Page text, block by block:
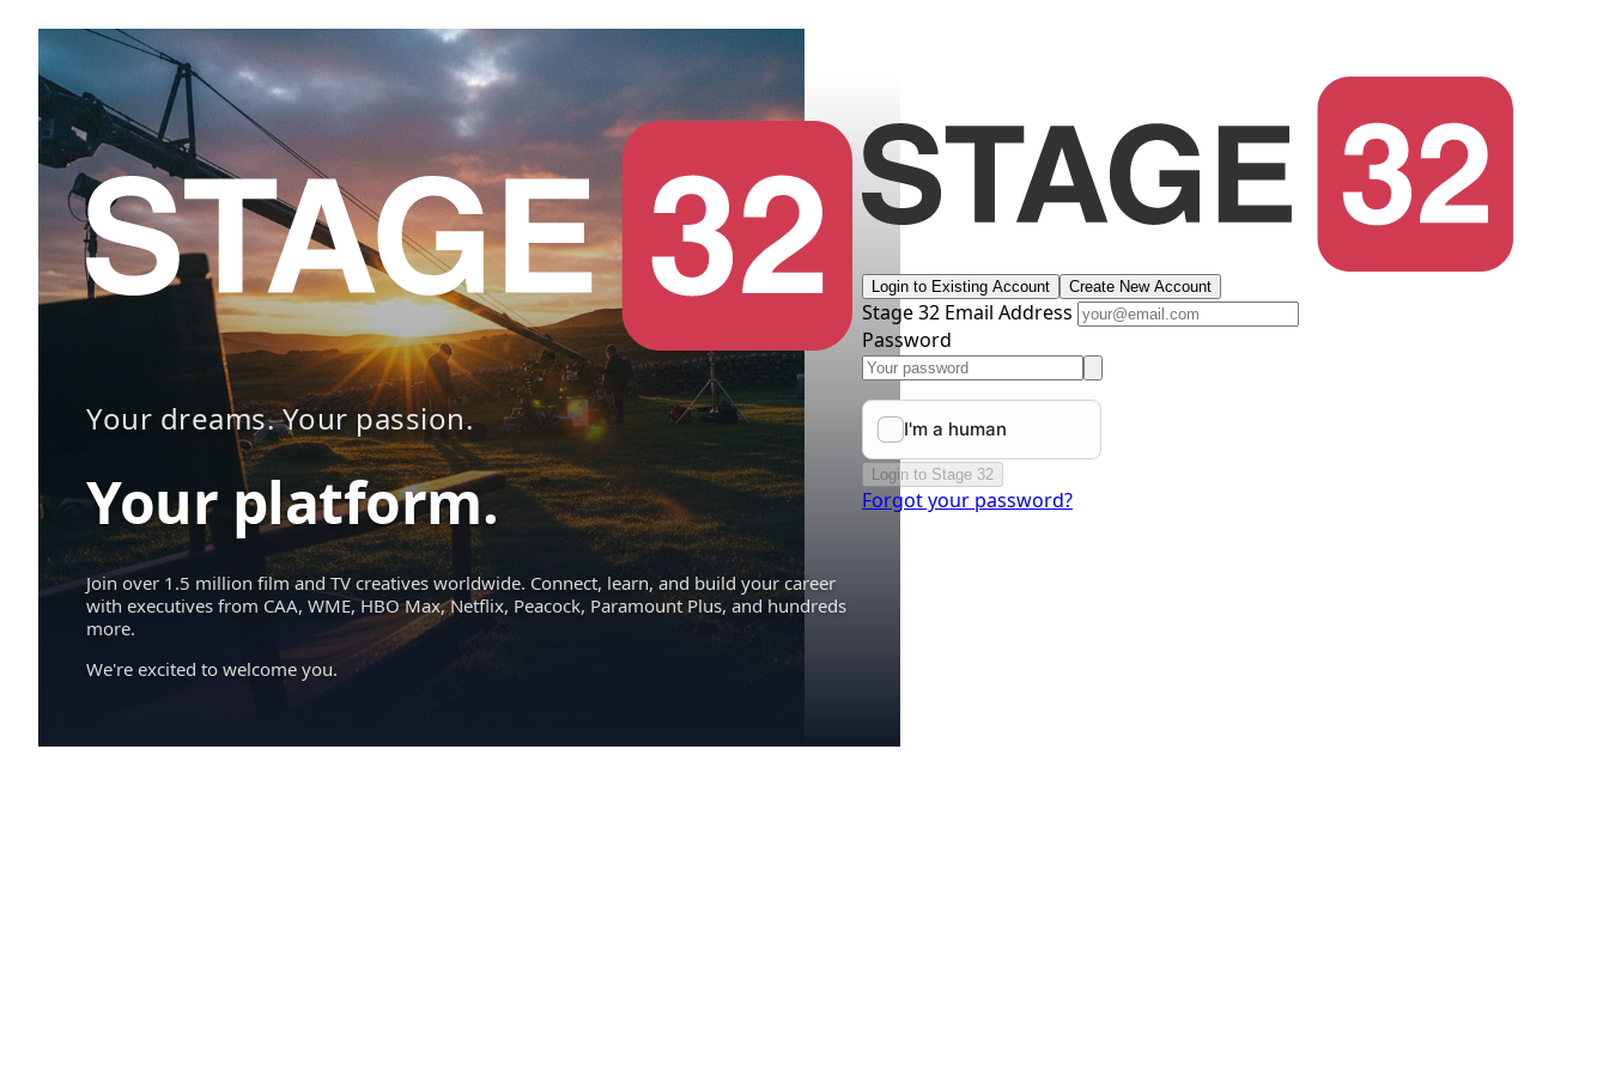
Your dreams. Your passion.
Your platform.
Join over 1.5 million film and TV creatives worldwide. Connect, learn, and build your career
with executives from CAA, WME, HBO Max, Netflix, Peacock, Paramount Plus, and hundreds
more.
We're excited to welcome you.
Login to Existing Account Create New Account
Stage 32 Email Address
Password
Login to Stage 32
Forgot your password?